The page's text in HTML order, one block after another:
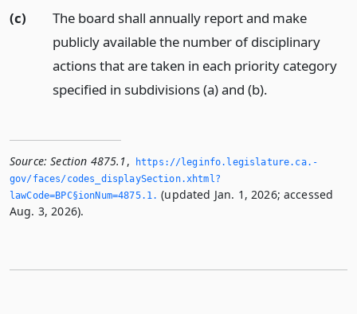
(c)
The board shall annually report and make
publicly available the number of disciplinary
actions that are taken in each priority category
specified in subdivisions (a) and (b).
Source: Section 4875.1,
https://leginfo.­legislature.­ca.­
gov/faces/codes_displaySection.­xhtml?
lawCode=BPC§ionNum=4875.­1.­ (updated Jan. 1, 2026; accessed
Aug. 3, 2026).